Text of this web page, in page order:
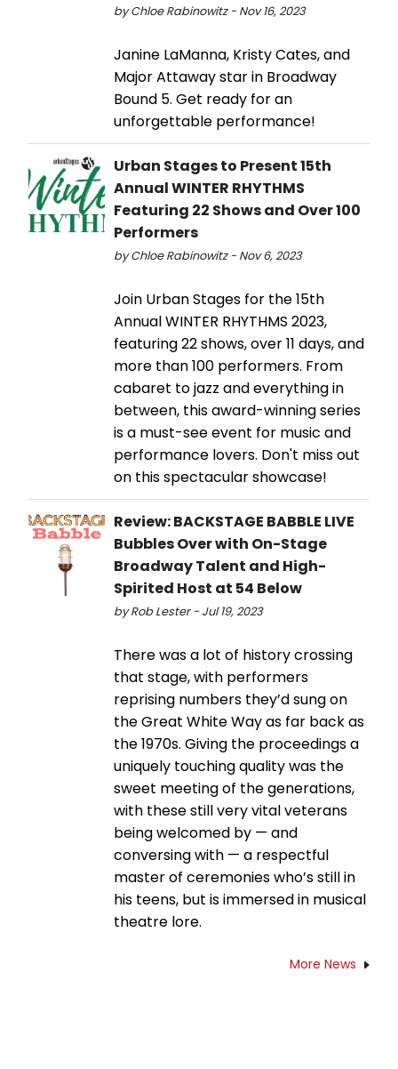
by Chloe Rabinowitz - Nov 16, 2023
Janine LaManna, Kristy Cates, and
Major Attaway star in Broadway
Bound 5. Get ready for an
unforgettable performance!
Urban Stages to Present 15th
Annual WINTER RHYTHMS
Featuring 22 Shows and Over 100
Performers
by Chloe Rabinowitz - Nov 6, 2023
Join Urban Stages for the 15th
Annual WINTER RHYTHMS 2023,
featuring 22 shows, over 11 days, and
more than 100 performers. From
cabaret to jazz and everything in
between, this award-winning series
is a must-see event for music and
performance lovers. Don't miss out
on this spectacular showcase!
Review: BACKSTAGE BABBLE LIVE
Bubbles Over with On-Stage
Broadway Talent and High-
Spirited Host at 54 Below
by Rob Lester - Jul 19, 2023
There was a lot of history crossing
that stage, with performers
reprising numbers they’d sung on
the Great White Way as far back as
the 1970s. Giving the proceedings a
uniquely touching quality was the
sweet meeting of the generations,
with these still very vital veterans
being welcomed by — and
conversing with — a respectful
master of ceremonies who’s still in
his teens, but is immersed in musical
theatre lore.
More News